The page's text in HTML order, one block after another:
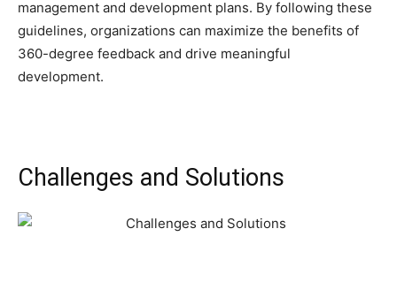
management and development plans. By following these
guidelines, organizations can maximize the benefits of
360-degree feedback and drive meaningful
development.
Challenges and Solutions